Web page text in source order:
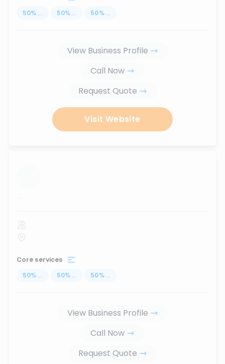
50% ... 50% ... 50% ...
View Business Profile
Call Now
Request Quote
Visit Website
...
Core services
50% ... 50% ... 50% ...
View Business Profile
Call Now
Request Quote